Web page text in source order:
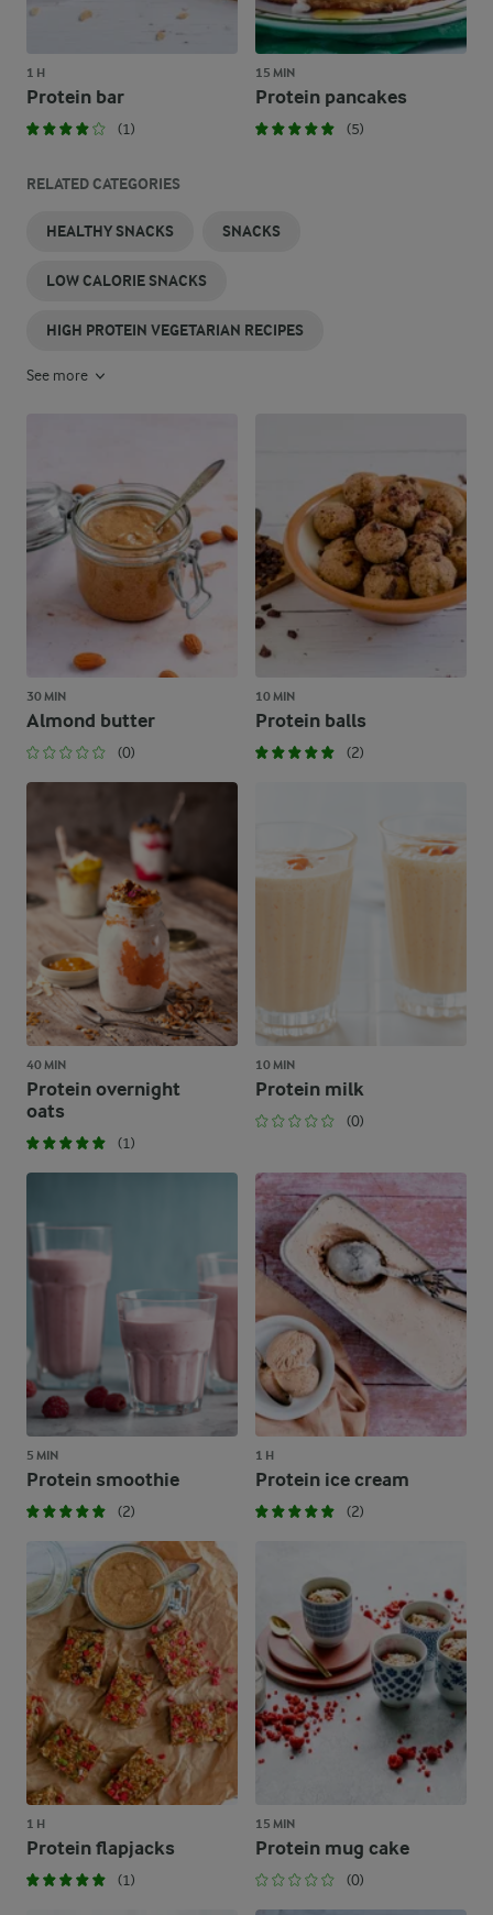
1 H
Protein bar
(1)
15 MIN
Protein pancakes
(5)
RELATED CATEGORIES
HEALTHY SNACKS SNACKS
LOW CALORIE SNACKS
HIGH PROTEIN VEGETARIAN RECIPES
See more
30 MIN
Almond butter
(0)
10 MIN
Protein balls
(2)
40 MIN
Protein overnight
oats
(1)
10 MIN
Protein milk
(0)
5 MIN
Protein smoothie
(2)
1 H
Protein ice cream
(2)
1 H
Protein flapjacks
(1)
15 MIN
Protein mug cake
(0)